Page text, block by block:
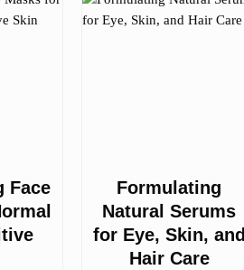
Face
Formulating
Natural Serums
for Eye, Skin, and
Hair Care